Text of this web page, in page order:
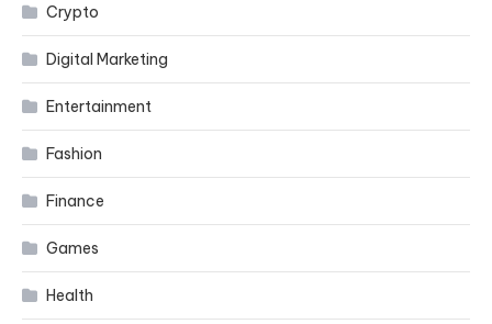
Crypto
Digital Marketing
Entertainment
Fashion
Finance
Games
Health